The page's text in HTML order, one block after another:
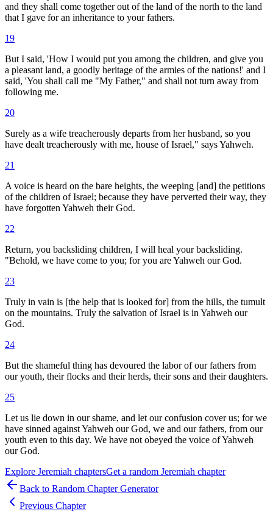
and they shall come together out of the land of the north to the land
that I gave for an inheritance to your fathers.
19
But I said, 'How I would put you among the children, and give you
a pleasant land, a goodly heritage of the armies of the nations!' and I
said, 'You shall call me "My Father," and shall not turn away from
following me.
20
Surely as a wife treacherously departs from her husband, so you
have dealt treacherously with me, house of Israel," says Yahweh.
21
A voice is heard on the bare heights, the weeping [and] the petitions
of the children of Israel; because they have perverted their way, they
have forgotten Yahweh their God.
22
Return, you backsliding children, I will heal your backsliding.
"Behold, we have come to you; for you are Yahweh our God.
23
Truly in vain is [the help that is looked for] from the hills, the tumult
on the mountains. Truly the salvation of Israel is in Yahweh our
God.
24
But the shameful thing has devoured the labor of our fathers from
our youth, their flocks and their herds, their sons and their daughters.
25
Let us lie down in our shame, and let our confusion cover us; for we
have sinned against Yahweh our God, we and our fathers, from our
youth even to this day. We have not obeyed the voice of Yahweh
our God.
Explore Jeremiah chaptersGet a random Jeremiah chapter
Back to Random Chapter Generator
Previous Chapter